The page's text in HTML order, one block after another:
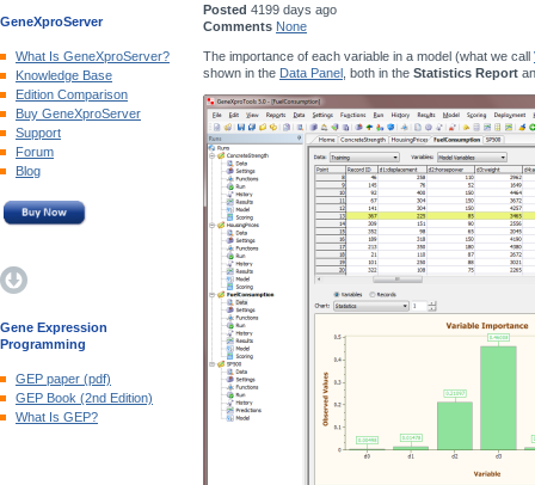
GeneXproServer
What Is GeneXproServer?
Knowledge Base
Edition Comparison
Buy GeneXproServer
Support
Forum
Blog
Gene Expression
Programming
GEP paper (pdf)
GEP Book (2nd Edition)
What Is GEP?
Posted 4199 days ago
Comments None
The importance of each variable in a model (what we call
shown in the Data Panel , both in the Statistics Report